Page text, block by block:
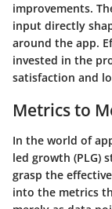
improvements.
input directly
around the app.
invested in the
satisfaction and
Metrics to
In the world of
led growth (PLG)
grasp the
into the metrics